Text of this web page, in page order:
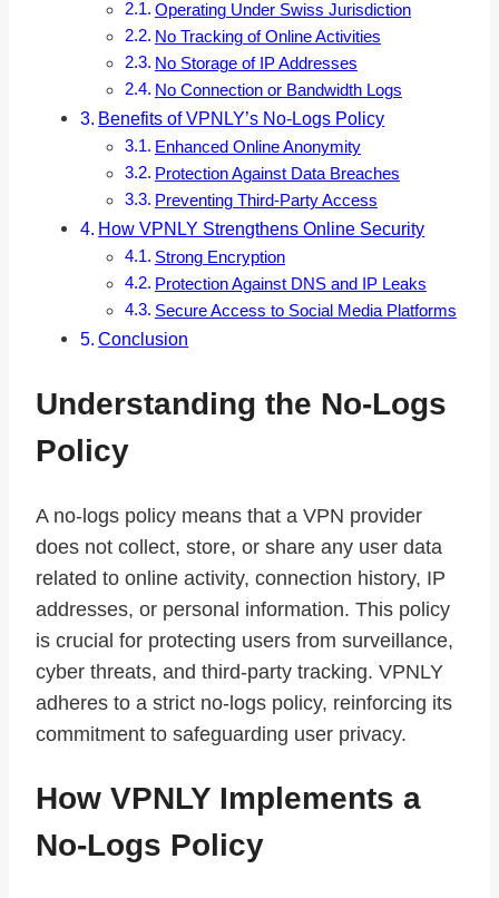
Operating Under Swiss Jurisdiction
No Tracking of Online Activities
No Storage of IP Addresses
No Connection or Bandwidth Logs
Benefits of VPNLY’s No-Logs Policy
Enhanced Online Anonymity
Protection Against Data Breaches
Preventing Third-Party Access
How VPNLY Strengthens Online Security
Strong Encryption
Protection Against DNS and IP Leaks
Secure Access to Social Media Platforms
Conclusion
Understanding the No-Logs
Policy
A no-logs policy means that a VPN provider
does not collect, store, or share any user data
related to online activity, connection history, IP
addresses, or personal information. This policy
is crucial for protecting users from surveillance,
cyber threats, and third-party tracking. VPNLY
adheres to a strict no-logs policy, reinforcing its
commitment to safeguarding user privacy.
How VPNLY Implements a
No-Logs Policy